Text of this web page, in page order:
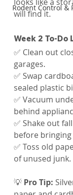
Rodent Control &
will find it.
Week 2 To-Do
✅ Clean out
garages.
✅ Swap
sealed plastic
✅ Vacuum
behind
✅ Shake out
before
✅ Toss old
of unused junk.
💡 Pro Tip: